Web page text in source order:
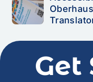
Get